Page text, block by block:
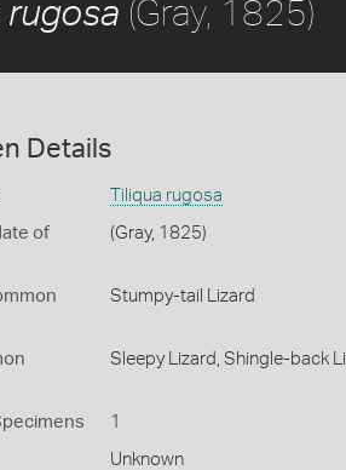
rugosa (Gray, 1825)
Details
Tiliqua rugosa
of
(Gray, 1825)
Stumpy-tail Lizard
Sleepy Lizard, Shingle-back
1
Unknown